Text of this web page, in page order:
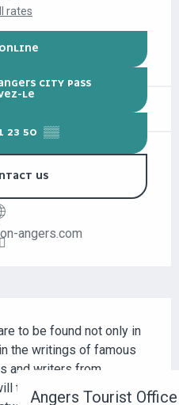
Angers Tourist Office
rates
CITY PASS
LE
23 50 ▒▒
US
angers.com
to be found not only in
the writings of famous
and writers from
take you on a guided